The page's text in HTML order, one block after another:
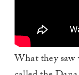
What they saw